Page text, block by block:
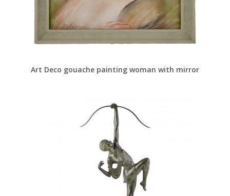
Art Deco gouache painting woman with mirror